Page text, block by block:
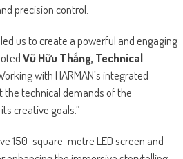
precision control.
us to create a powerful and engaging
Vũ Hữu Thắng, Technical
with HARMAN’s integrated
technical demands of the
creative goals.”
150-square-metre LED screen and